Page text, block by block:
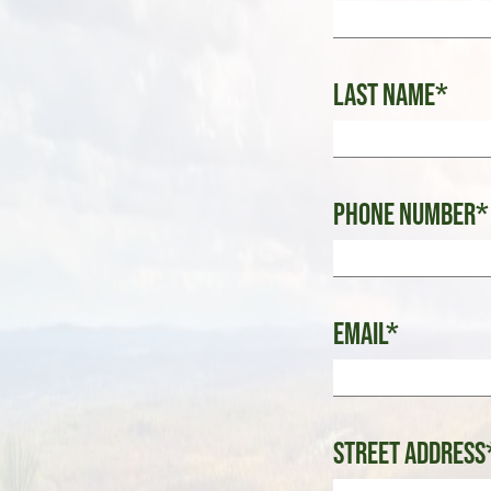
Last Name*
Phone Number*
Email*
Street